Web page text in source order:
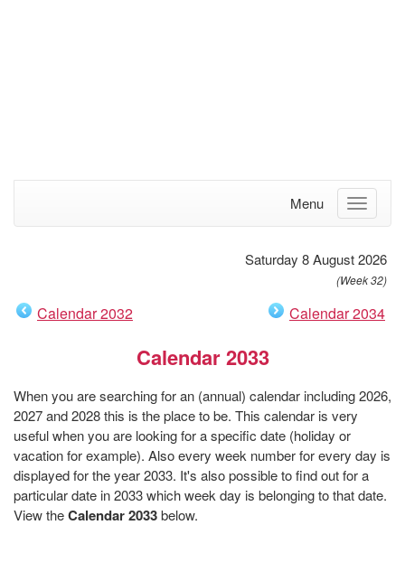
Menu
Saturday 8 August 2026
(Week 32)
Calendar 2032 Calendar 2034
Calendar 2033
When you are searching for an (annual) calendar including 2026,
2027 and 2028 this is the place to be. This calendar is very
useful when you are looking for a specific date (holiday or
vacation for example). Also every week number for every day is
displayed for the year 2033. It's also possible to find out for a
particular date in 2033 which week day is belonging to that date.
View theCalendar 2033below.